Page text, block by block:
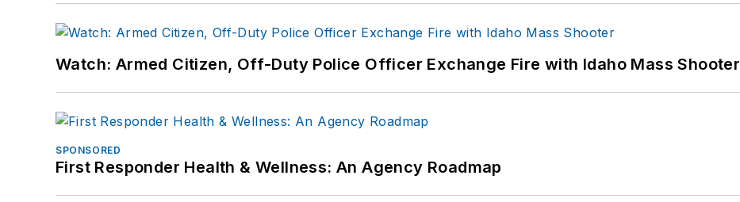
Watch: Armed Citizen, Off-Duty Police Officer Exchange Fire with Idaho Mass Shooter
SPONSORED
First Responder Health & Wellness: An Agency Roadmap